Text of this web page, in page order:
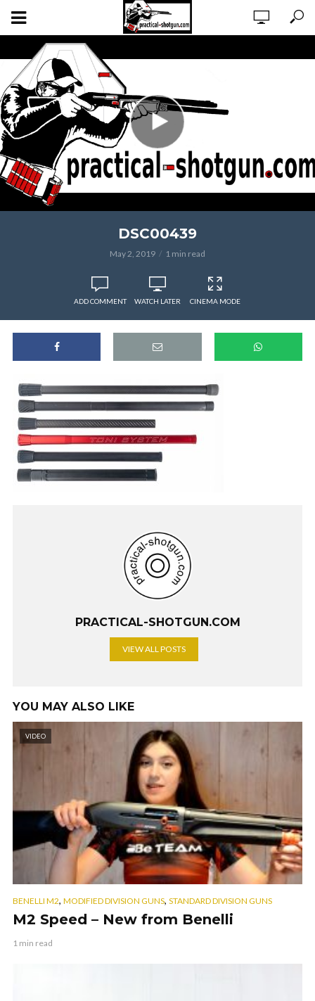
DSC00439
May 2, 2019 1 min read
ADD COMMENT WATCH LATER CINEMA MODE
PRACTICAL-SHOTGUN.COM
VIEW ALL POSTS
YOU MAY ALSO LIKE
VIDEO
BENELLI M2, MODIFIED DIVISION GUNS, STANDARD DIVISION GUNS
M2 Speed – New from Benelli
1 min read